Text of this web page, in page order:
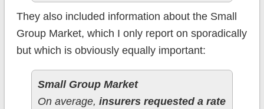
They also included information about the Small
Group Market, which I only report on sporadically
but which is obviously equally important:
Small Group Market
On average, insurers requested a rate